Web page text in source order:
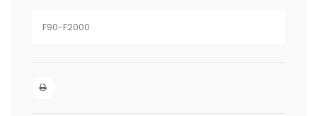
F90-F2000